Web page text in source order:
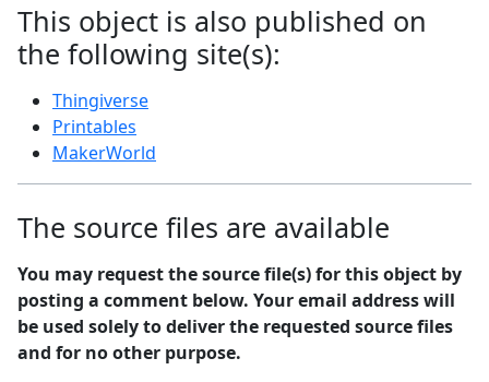
This object is also published on
the following site(s):
Thingiverse
Printables
MakerWorld
The source files are available
You may request the source file(s) for this object by
posting a comment below. Your email address will
be used solely to deliver the requested source files
and for no other purpose.